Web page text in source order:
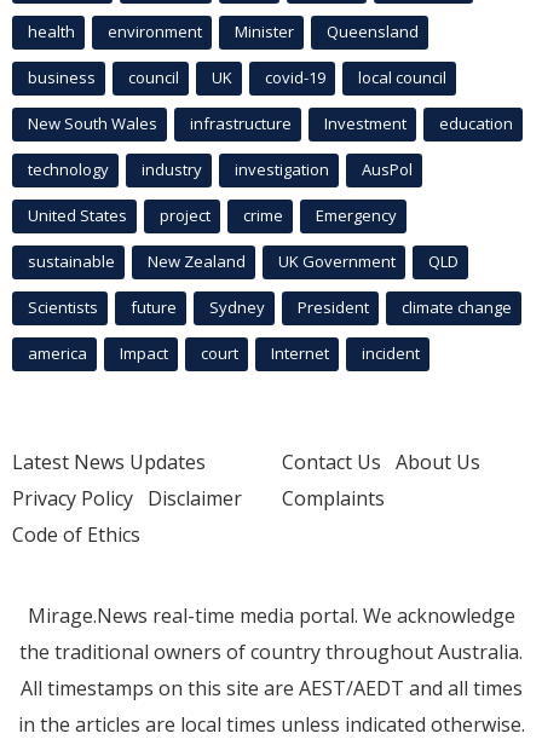
health environment Minister Queensland
business council UK covid-19 local council
New South Wales infrastructure Investment education
technology industry investigation AusPol
United States project crime Emergency
sustainable New Zealand UK Government QLD
Scientists future Sydney President climate change
america Impact court Internet incident
Latest News Updates
Privacy Policy Disclaimer
Code of Ethics
Contact Us About Us
Complaints
Mirage.News real-time media portal. We acknowledge
the traditional owners of country throughout Australia.
All timestamps on this site are AEST/AEDT and all times
in the articles are local times unless indicated otherwise.